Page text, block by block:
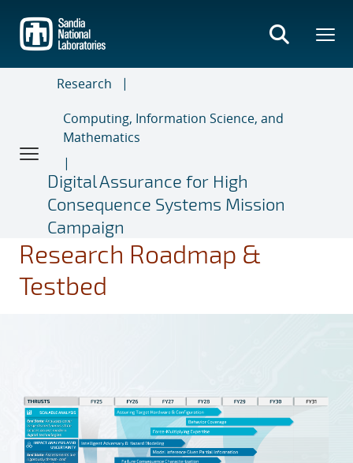
main
content
Research
Computing, Information Science, and
Mathematics
Digital Assurance for High
Consequence Systems Mission
Campaign
Research Roadmap &
Testbed